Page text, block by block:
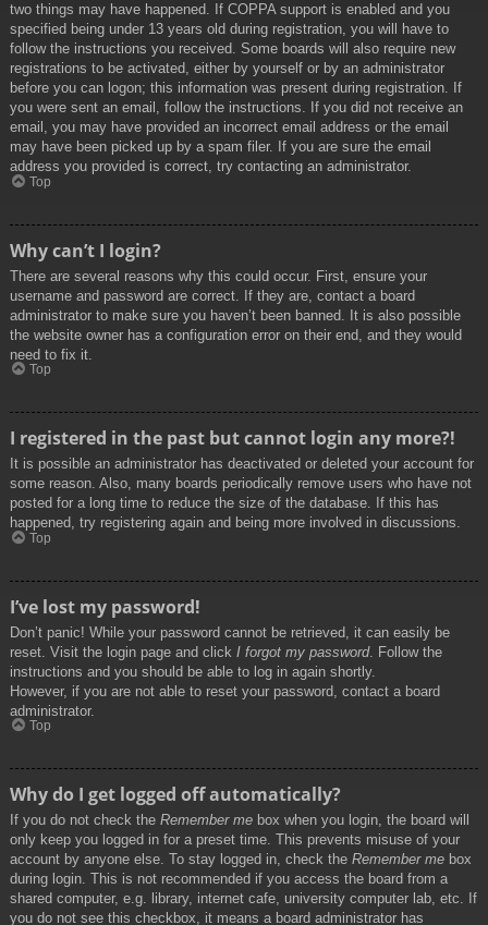
two things may have happened. If COPPA support is enabled and you
specified being under 13 years old during registration, you will have to
follow the instructions you received. Some boards will also require new
registrations to be activated, either by yourself or by an administrator
before you can logon; this information was present during registration. If
you were sent an email, follow the instructions. If you did not receive an
email, you may have provided an incorrect email address or the email
may have been picked up by a spam filer. If you are sure the email
address you provided is correct, try contacting an administrator.
Top
Why can’t I login?
There are several reasons why this could occur. First, ensure your
username and password are correct. If they are, contact a board
administrator to make sure you haven’t been banned. It is also possible
the website owner has a configuration error on their end, and they would
need to fix it.
Top
I registered in the past but cannot login any more?!
It is possible an administrator has deactivated or deleted your account for
some reason. Also, many boards periodically remove users who have not
posted for a long time to reduce the size of the database. If this has
happened, try registering again and being more involved in discussions.
Top
I’ve lost my password!
Don’t panic! While your password cannot be retrieved, it can easily be
reset. Visit the login page and click I forgot my password. Follow the
instructions and you should be able to log in again shortly.
However, if you are not able to reset your password, contact a board
administrator.
Top
Why do I get logged off automatically?
If you do not check the Remember me box when you login, the board will
only keep you logged in for a preset time. This prevents misuse of your
account by anyone else. To stay logged in, check the Remember me box
during login. This is not recommended if you access the board from a
shared computer, e.g. library, internet cafe, university computer lab, etc. If
you do not see this checkbox, it means a board administrator has